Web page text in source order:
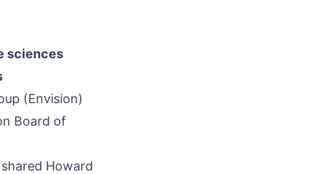
sciences
(Envision)
Board of
Howard